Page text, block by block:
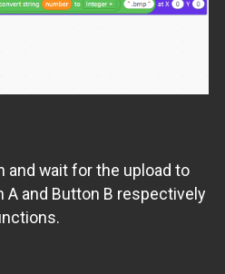
and wait for the upload to
and Button B respectively